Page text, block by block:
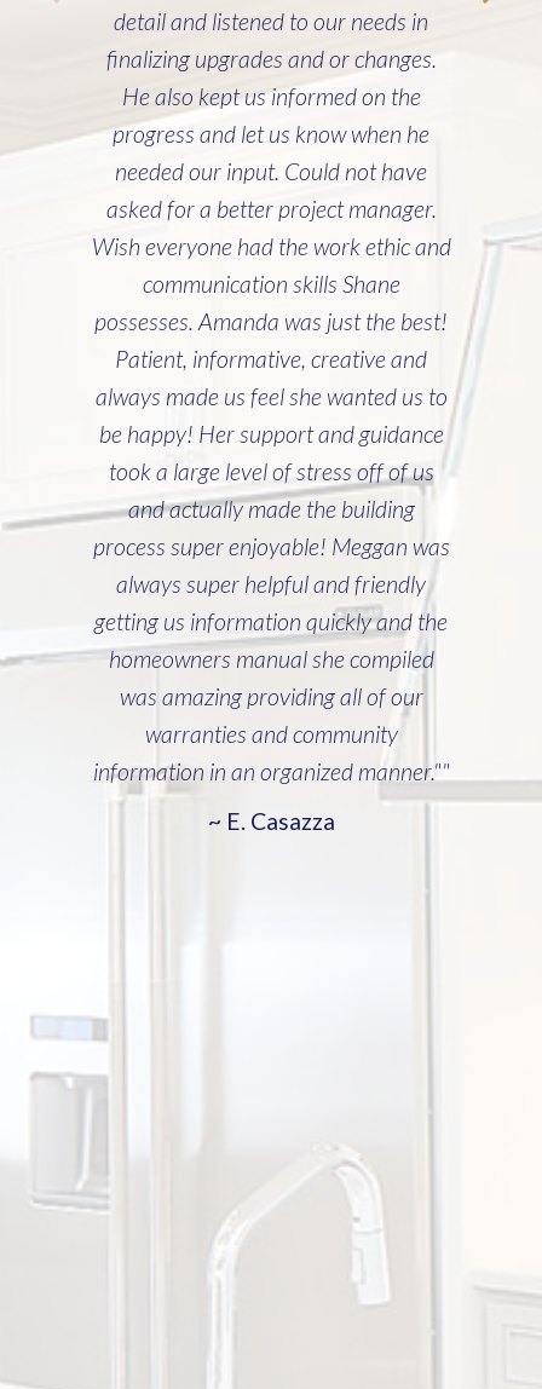
detail and listened to our needs in
finalizing upgrades and or changes.
He also kept us informed on the
progress and let us know when he
needed our input. Could not have
asked for a better project manager.
Wish everyone had the work ethic and
communication skills Shane
possesses. Amanda was just the best!
Patient, informative, creative and
always made us feel she wanted us to
be happy! Her support and guidance
took a large level of stress off of us
and actually made the building
process super enjoyable! Meggan was
always super helpful and friendly
getting us information quickly and the
homeowners manual she compiled
was amazing providing all of our
warranties and community
information in an organized manner.""
~ E. Casazza